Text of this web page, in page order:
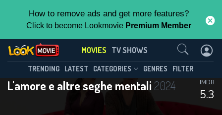
How to remove ads and get more features?
Click to become Lookmovie Premium Member
MOVIES TV SHOWS
TRENDING LATEST CATEGORIES GENRES FILTER
L'amore e altre seghe mentali 2024
5.3
IMDB
Contact Us